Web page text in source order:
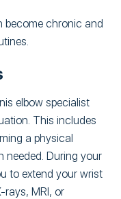
become chronic and
elbow specialist
This includes
a physical
needed. During your
to extend your wrist
rays, MRI, or